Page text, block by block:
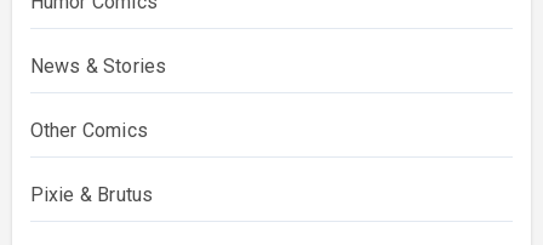
News & Stories
Other Comics
Pixie & Brutus